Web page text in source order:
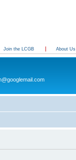
Join the LCGB About Us